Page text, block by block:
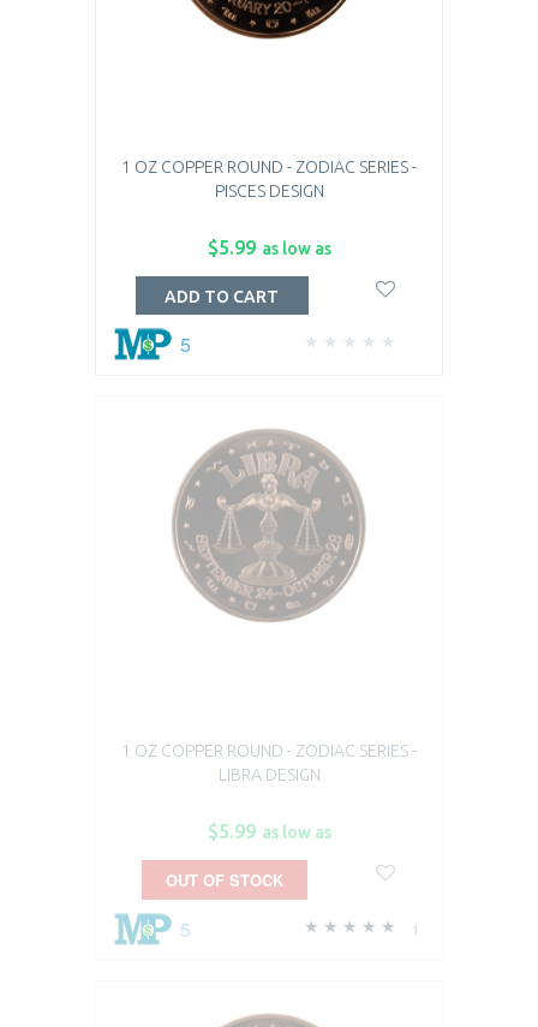
1 OZ COPPER ROUND - ZODIAC SERIES -
PISCES DESIGN
$5.99 as low as
5
ADD TO CART
1 OZ COPPER ROUND - ZODIAC SERIES -
LIBRA DESIGN
$5.99 as low as
1
5
OUT OF STOCK